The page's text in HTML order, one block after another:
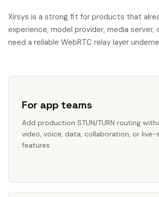
Xirsys is a strong fit for products that
experience, model provider, media server,
need a reliable WebRTC relay layer
For app teams
Add production STUN/TURN routing
video, voice, data, collaboration, or
features.